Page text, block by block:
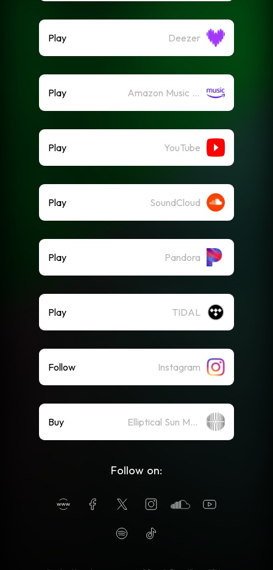
Play Deezer
Play Amazon Music (Streaming)
Play YouTube
Play SoundCloud
Play Pandora
Play TIDAL
Follow Instagram
Buy Elliptical Sun Merch Store
Follow on: